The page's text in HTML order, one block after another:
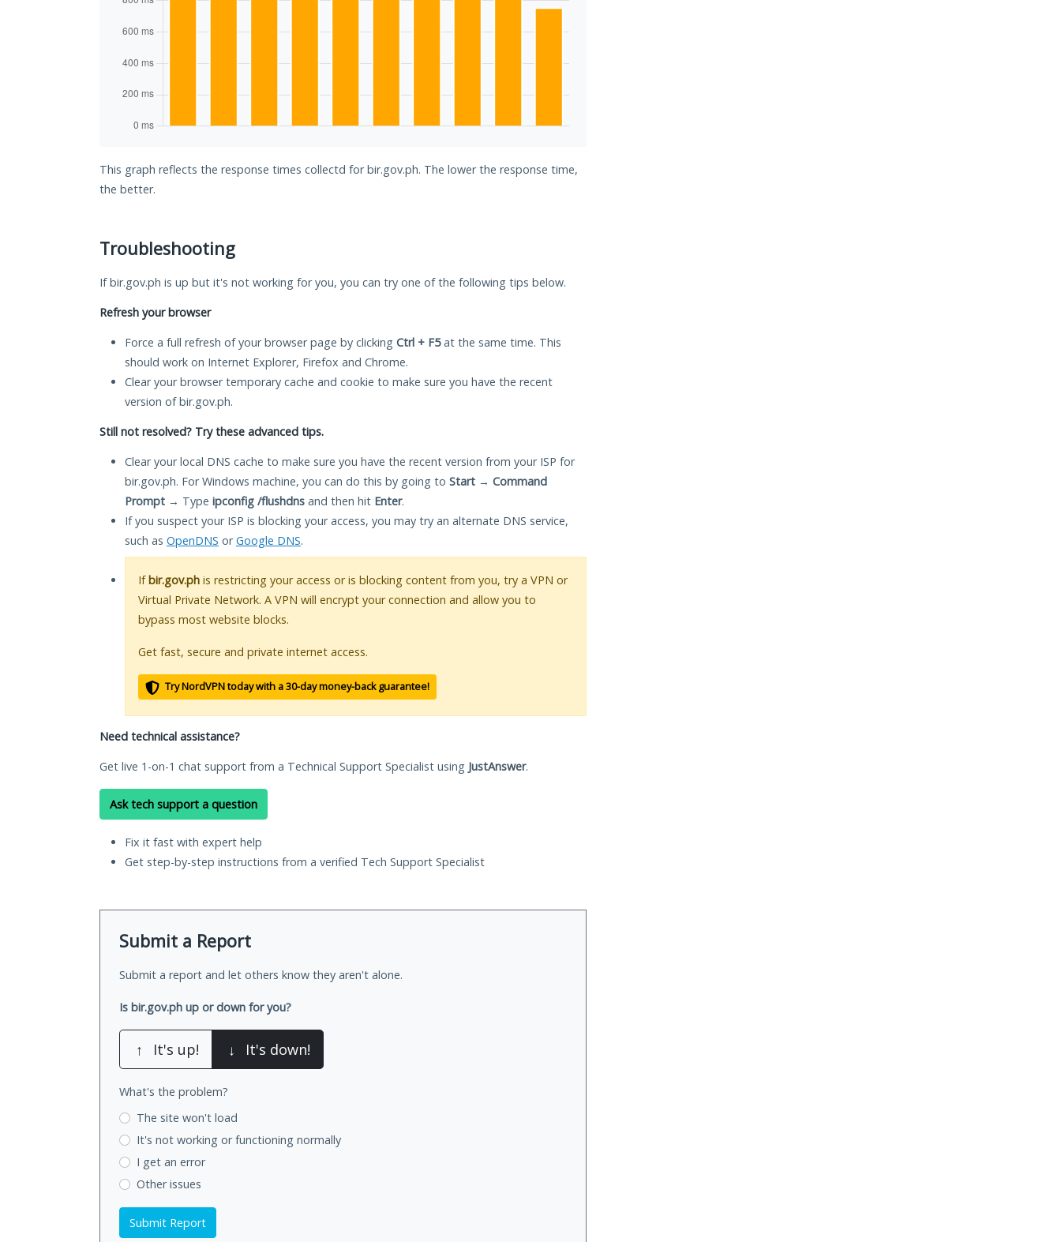
This graph reflects the response times collectd for bir.gov.ph. The lower the response time,
the better.
Troubleshooting
If bir.gov.ph is up but it's not working for you, you can try one of the following tips below.
Refresh your browser
Force a full refresh of your browser page by clicking Ctrl + F5at the same time. This
should work on Internet Explorer, Firefox and Chrome.
Clear your browser temporary cache and cookie to make sure you have the recent
version of bir.gov.ph.
Still not resolved? Try these advanced tips.
Clear your local DNS cache to make sure you have the recent version from your ISP for
bir.gov.ph. For Windows machine, you can do this by going to Start → Command
Prompt → Type ipconfig /flushdns and then hit Enter.
If you suspect your ISP is blocking your access, you may try an alternate DNS service,
such as OpenDNS orGoogle DNS.
Ifbir.gov.ph is restricting your access or is blocking content from you, try a VPN or
Virtual Private Network. A VPN will encrypt your connection and allow you to
bypass most website blocks.
Get fast, secure and private internet access.
Try NordVPN today with a 30-day money-back guarantee!
Need technical assistance?
Get live 1-on-1 chat support from a Technical Support Specialist using JustAnswer.
Ask tech support a question
Fix it fast with expert help
Get step-by-step instructions from a verified Tech Support Specialist
Submit a Report
Submit a report and let others know they aren't alone.
Is bir.gov.ph up or down for you?
↑ It's up! ↓ It's down!
What's the problem?
The site won't load
It's not working or functioning normally
I get an error
Other issues
Submit Report